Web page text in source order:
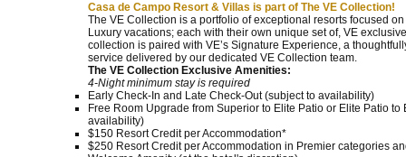
Casa de Campo Resort & Villas is part of The VE Collection!
The VE Collection is a portfolio of exceptional resorts focused
Luxury vacations; each with their own unique set of, VE
collection is paired with VE’s Signature Experience, a
service delivered by our dedicated VE Collection team.
The VE Collection Exclusive Amenities:
4-Night minimum stay is required
Early Check-In and Late Check-Out (subject to availability)
Free Room Upgrade from Superior to Elite Patio or Elite Patio to
availability)
$150 Resort Credit per Accommodation*
$250 Resort Credit per Accommodation in Premier categories